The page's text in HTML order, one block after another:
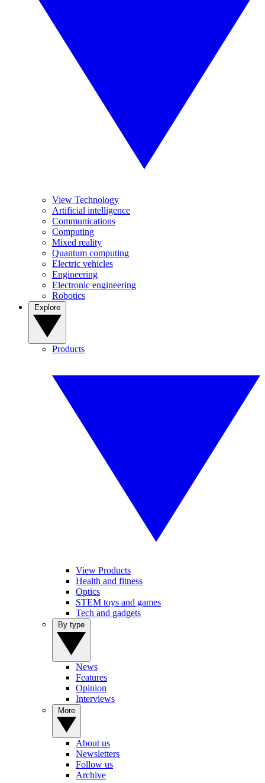
View Technology
Artificial intelligence
Communications
Computing
Mixed reality
Quantum computing
Electric vehicles
Engineering
Electronic engineering
Robotics
Products
View Products
Health and fitness
Optics
STEM toys and games
Tech and gadgets
News
Features
Opinion
Interviews
About us
Newsletters
Follow us
Archive